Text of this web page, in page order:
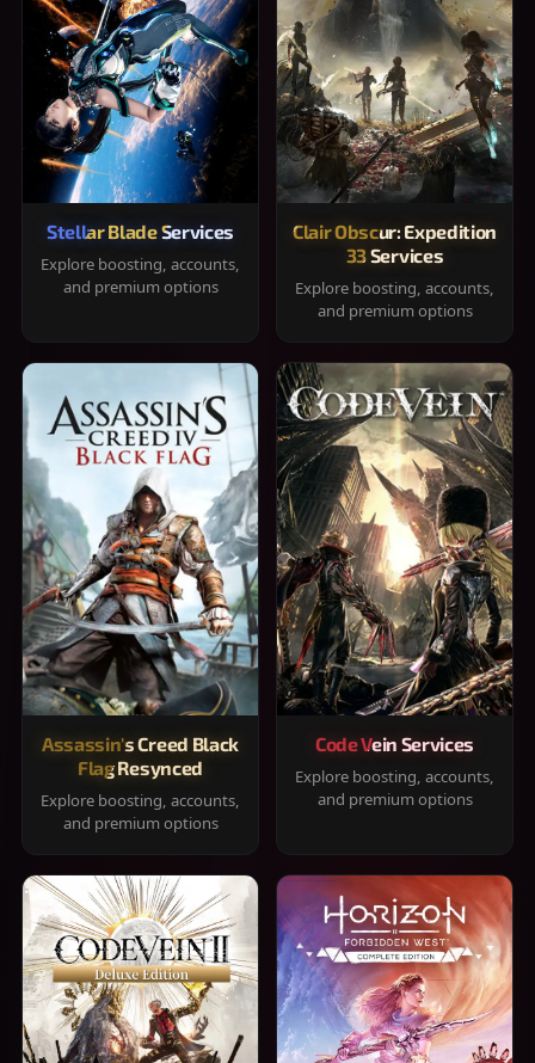
Stellar Blade Services
Explore boosting, accounts,
and premium options
Clair Obscur: Expedition
33 Services
Explore boosting, accounts,
and premium options
Assassin's Creed Black
Flag Resynced
Explore boosting, accounts,
and premium options
Code Vein Services
Explore boosting, accounts,
and premium options